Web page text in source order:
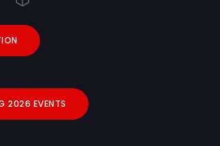
2026 EVENTS